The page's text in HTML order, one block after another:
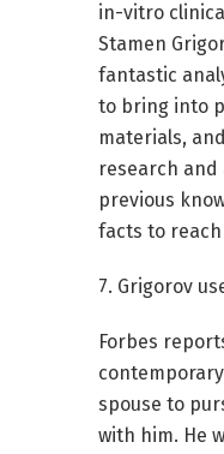
in-vitro
Stamen
fantastic
to bring into
materials,
research
previous
facts to
7. Grigorov
Forbes
spouse to
with him. He